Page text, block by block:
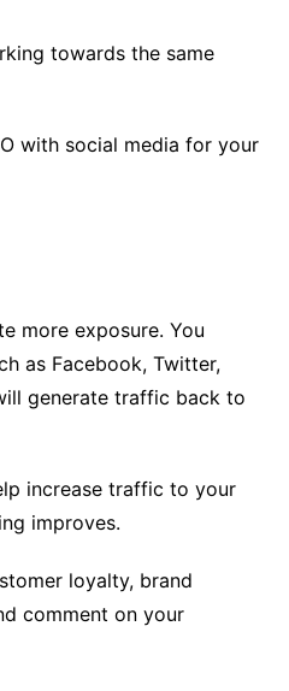
towards the same
with social media for your
more exposure. You
as Facebook, Twitter,
generate traffic back to
increase traffic to your
improves.
loyalty, brand
comment on your